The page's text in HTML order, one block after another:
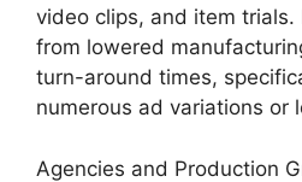
video clips, and item
from lowered
turn-around times,
numerous ad variations or
Agencies and Production